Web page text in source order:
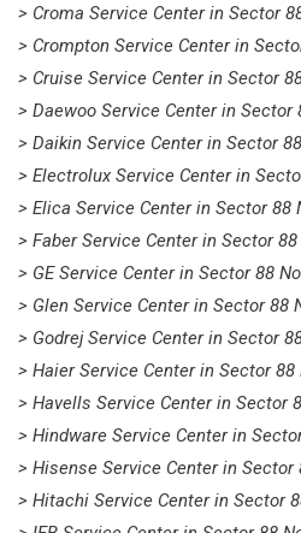
> Croma Service Center in Sector
> Crompton Service Center in
> Cruise Service Center in Sector
> Daewoo Service Center in Sector
> Daikin Service Center in Sector
> Electrolux Service Center in
> Elica Service Center in Sector 88
> Faber Service Center in Sector 88
> GE Service Center in Sector 88
> Glen Service Center in Sector 88
> Godrej Service Center in Sector
> Haier Service Center in Sector 88
> Havells Service Center in Sector
> Hindware Service Center in
> Hisense Service Center in Sector
> Hitachi Service Center in Sector